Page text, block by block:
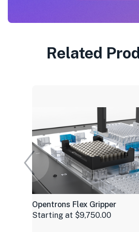
Related
Opentrons Flex Gripper
Starting at $9,750.00